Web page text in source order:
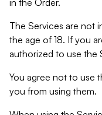
in the Order.
The Services are not
the age of 18. If you
authorized to use the
You agree not to use
you from using them.